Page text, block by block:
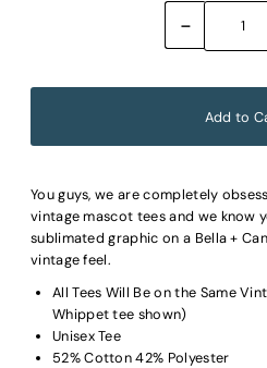
-
You guys, we are completely
vintage mascot tees and we know
sublimated graphic on a Bella +
vintage feel.
All Tees Will Be on the Same
Whippet tee shown)
Unisex Tee
52% Cotton 42% Polyester